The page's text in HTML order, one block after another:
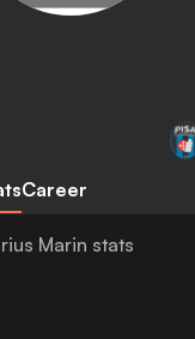
Career
Marin stats